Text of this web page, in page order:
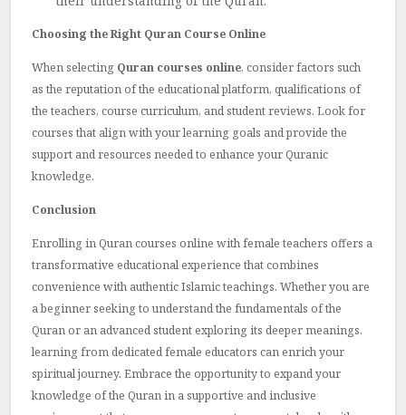
Choosing the Right Quran Course Online
When selecting Quran courses online, consider factors such
as the reputation of the educational platform, qualifications of
the teachers, course curriculum, and student reviews. Look for
courses that align with your learning goals and provide the
support and resources needed to enhance your Quranic
knowledge.
Conclusion
Enrolling inQuran courses online with female teachers offers a
transformative educational experience that combines
convenience with authentic Islamic teachings. Whether you are
a beginner seeking to understand the fundamentals of the
Quran or an advanced student exploring its deeper meanings,
learning from dedicated female educators can enrich your
spiritual journey. Embrace the opportunity to expand your
knowledge of the Quran in a supportive and inclusive